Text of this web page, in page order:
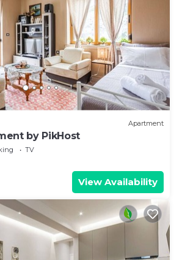
Apartment
by PikHost
TV
View Availability